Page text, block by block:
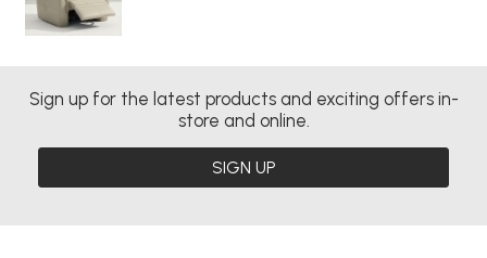
Sign up for the latest products and exciting offers in-
store and online.
SIGN UP